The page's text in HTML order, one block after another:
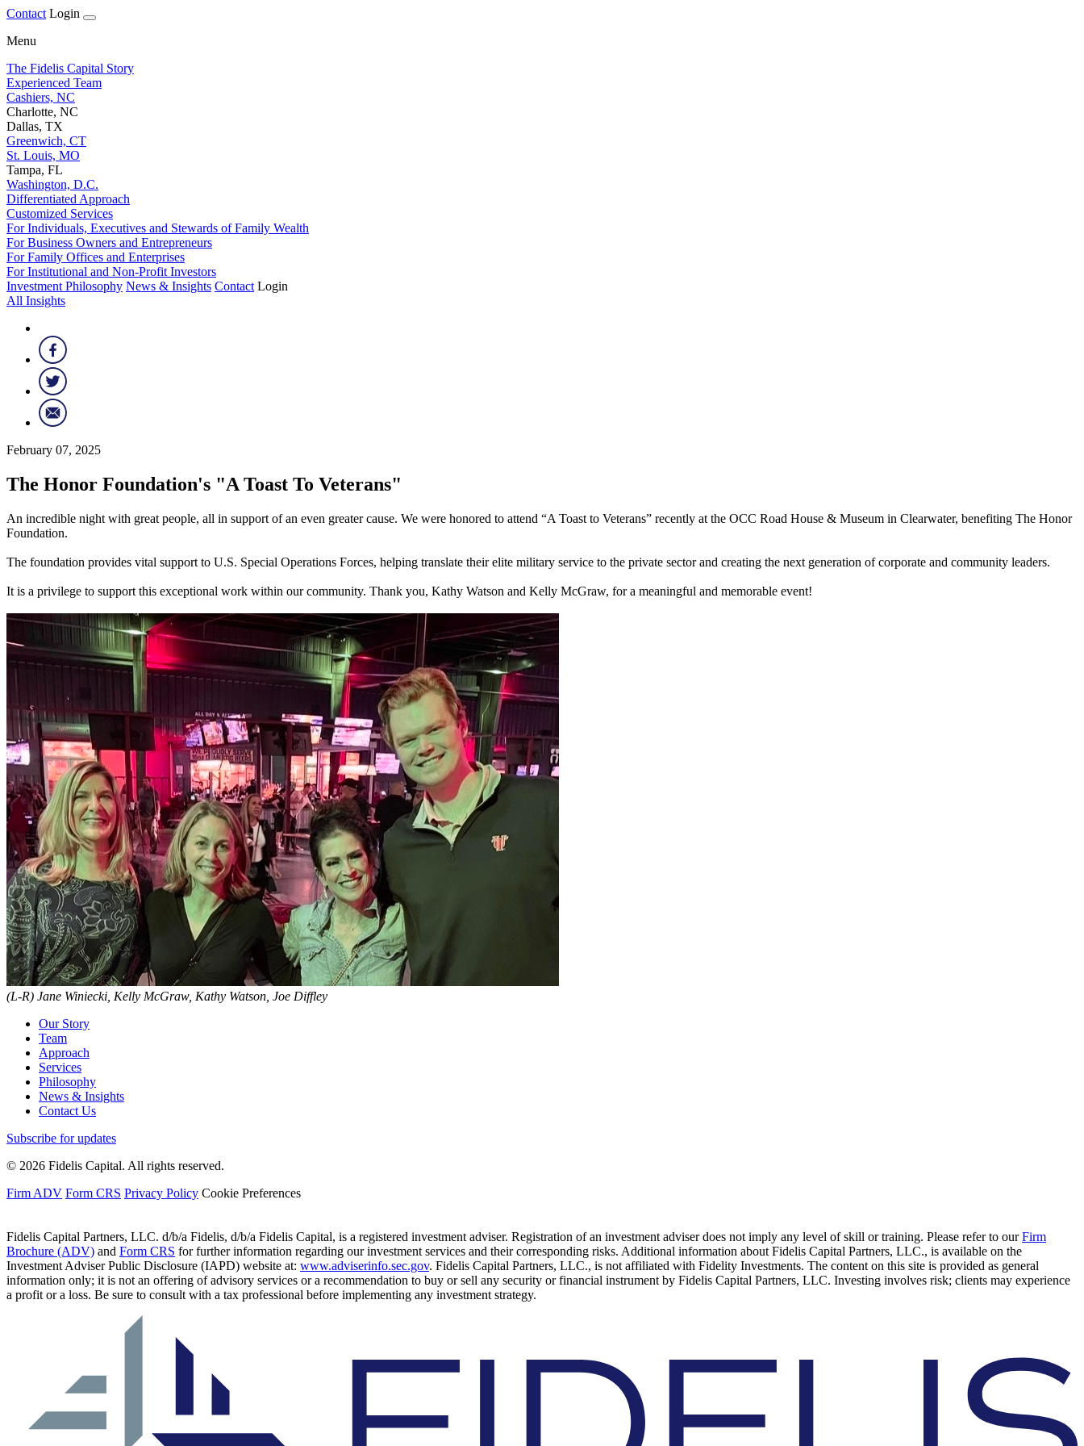
Contact Login
Menu
The Fidelis Capital Story
Experienced Team
Cashiers, NC
Charlotte, NC
Dallas, TX
Greenwich, CT
St. Louis, MO
Tampa, FL
Washington, D.C.
Differentiated Approach
Customized Services
For Individuals, Executives and Stewards of Family Wealth
For Business Owners and Entrepreneurs
For Family Offices and Enterprises
For Institutional and Non-Profit Investors
Investment Philosophy News & Insights Contact Login
All Insights
February 07, 2025
The Honor Foundation's "A Toast To Veterans"
An incredible night with great people, all in support of an even greater cause. We were honored to attend “A Toast to Veterans” recently at the OCC Road House & Museum in Clearwater, benefiting The Honor
Foundation.
The foundation provides vital support to U.S. Special Operations Forces, helping translate their elite military service to the private sector and creating the next generation of corporate and community leaders.
It is a privilege to support this exceptional work within our community. Thank you, Kathy Watson and Kelly McGraw, for a meaningful and memorable event!
(L-R) Jane Winiecki, Kelly McGraw, Kathy Watson, Joe Diffley
Our Story
Team
Approach
Services
Philosophy
News & Insights
Contact Us
Subscribe for updates
© 2026 Fidelis Capital. All rights reserved.
Firm ADV Form CRS Privacy Policy Cookie Preferences
Fidelis Capital Partners, LLC. d/b/a Fidelis, d/b/a Fidelis Capital, is a registered investment adviser. Registration of an investment adviser does not imply any level of skill or training. Please refer to ourFirm
Brochure (ADV) and Form CRS for further information regarding our investment services and their corresponding risks. Additional information about Fidelis Capital Partners, LLC., is available on the
Investment Adviser Public Disclosure (IAPD) website at: www.adviserinfo.sec.gov. Fidelis Capital Partners, LLC., is not affiliated with Fidelity Investments. The content on this site is provided as general
information only; it is not an offering of advisory services or a recommendation to buy or sell any security or financial instrument by Fidelis Capital Partners, LLC. Investing involves risk; clients may experience
a profit or a loss. Be sure to consult with a tax professional before implementing any investment strategy.